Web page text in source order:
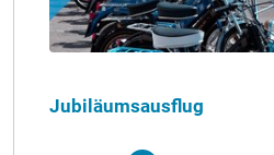
Jubiläumsausflug